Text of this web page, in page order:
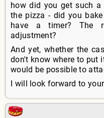
how did you get such a
the pizza - did you
have a timer? The
adjustment?
And yet, whether the
don't know where to put
would be possible to
I will look forward to